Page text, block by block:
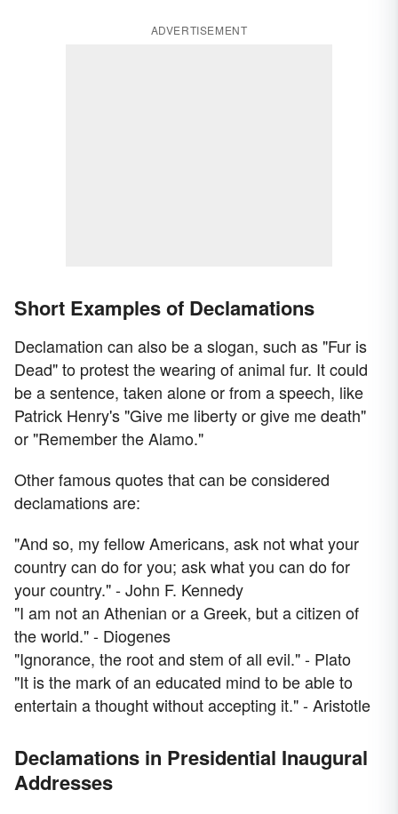
ADVERTISEMENT
Short Examples of Declamations
Declamation can also be a slogan, such as "Fur is
Dead" to protest the wearing of animal fur. It could
be a sentence, taken alone or from a speech, like
Patrick Henry's "Give me liberty or give me death"
or "Remember the Alamo."
Other famous quotes that can be considered
declamations are:
"And so, my fellow Americans, ask not what your
country can do for you; ask what you can do for
your country." - John F. Kennedy
"I am not an Athenian or a Greek, but a citizen of
the world." - Diogenes
"Ignorance, the root and stem of all evil." - Plato
"It is the mark of an educated mind to be able to
entertain a thought without accepting it." - Aristotle
Declamations in Presidential Inaugural
Addresses